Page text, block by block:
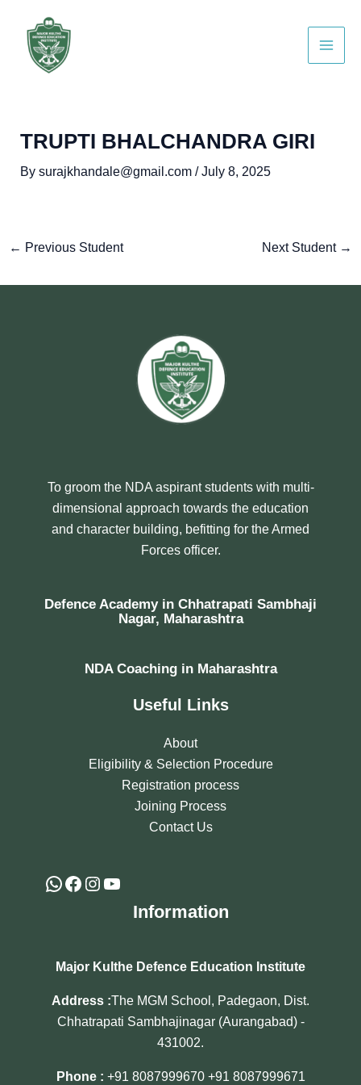
content
TRUPTI BHALCHANDRA GIRI
By surajkhandale@gmail.com /July 8, 2025
navigation
← Previous Student Next Student →
To groom the NDA aspirant students with multi-
dimensional approach towards the education
and character building, befitting for the Armed
Forces officer.
Defence Academy in Chhatrapati Sambhaji
Nagar, Maharashtra
NDA Coaching in Maharashtra
Useful Links
About
Eligibility & Selection Procedure
Registration process
Joining Process
Contact Us
Information
Major Kulthe Defence Education Institute
Address :The MGM School, Padegaon, Dist.
Chhatrapati Sambhajinagar (Aurangabad) -
431002.
Phone : +91 8087999670 +91 8087999671